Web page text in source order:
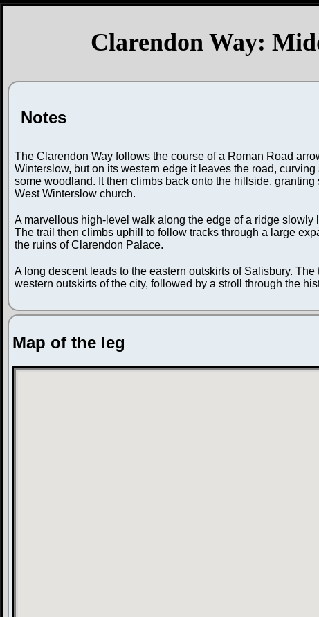
Clarendon Way:
Notes
The Clarendon Way follows the course of a Roman Road
Winterslow, but on its western edge it leaves the road,
some woodland. It then climbs back onto the hillside,
West Winterslow church.
A marvellous high-level walk along the edge of a ridge slowly
The trail then climbs uphill to follow tracks through a large
the ruins of Clarendon Palace.
A long descent leads to the eastern outskirts of Salisbury.
western outskirts of the city, followed by a stroll through the
Map of the leg